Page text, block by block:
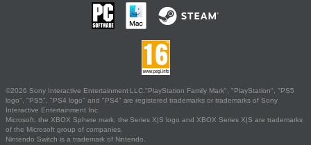
©2026 Sony Interactive Entertainment LLC."PlayStation Family Mark", "PlayStation", "PS5
logo", "PS5", "PS4 logo" and "PS4" are registered trademarks or trademarks of Sony
Interactive Entertainment Inc.
Microsoft, the XBOX Sphere mark, the Series X|S logo and XBOX Series X|S are trademarks
of the Microsoft group of companies.
Nintendo Switch is a trademark of Nintendo.